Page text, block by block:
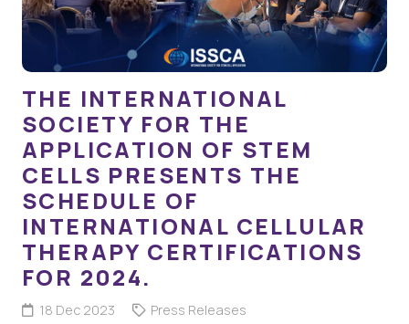
THE INTERNATIONAL
SOCIETY FOR THE
APPLICATION OF STEM
CELLS PRESENTS THE
SCHEDULE OF
INTERNATIONAL CELLULAR
THERAPY CERTIFICATIONS
FOR 2024.
18 Dec 2023 Press Releases